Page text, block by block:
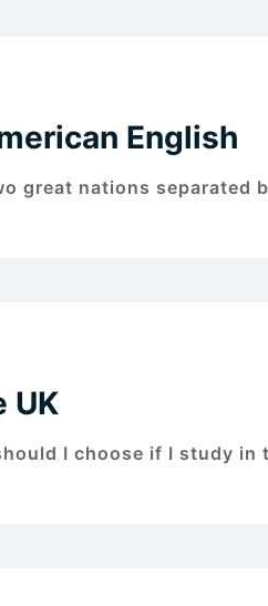
English
great nations separated
UK
I choose if I study in